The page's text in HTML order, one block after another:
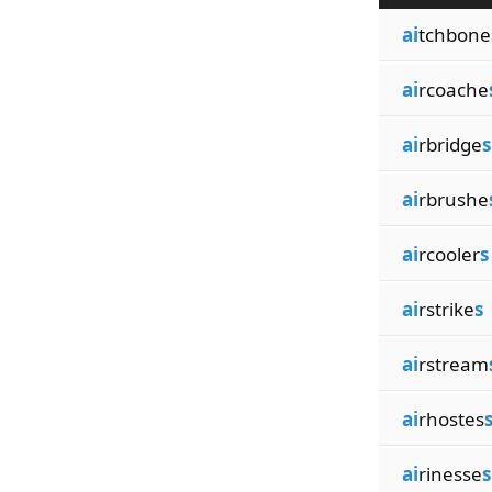
aitchbone
aircoache
airbridges
airbrushe
aircoolers
airstrikes
airstream
airhostess
airinesses